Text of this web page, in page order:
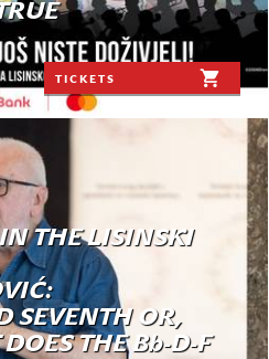
TICKETS
THE LISINSKI
SEVENTH OR,
THE Bb-D-F